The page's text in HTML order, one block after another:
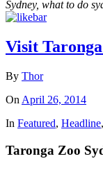
Sydney, what to do
Visit
By Thor
On April 26, 2014
In Featured, Headline,
Taronga Zoo